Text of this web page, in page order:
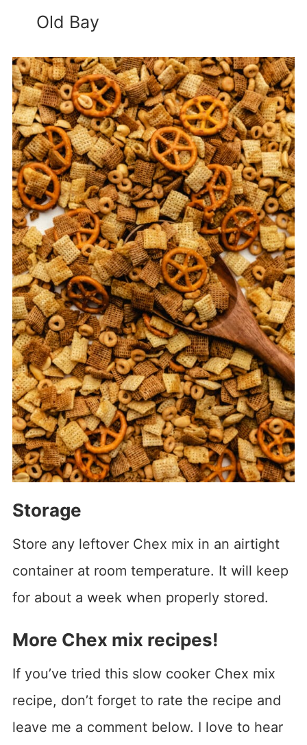
Old Bay
Storage
Store any leftover Chex mix in an airtight
container at room temperature. It will keep
for about a week when properly stored.
More Chex mix recipes!
If you’ve tried this slow cooker Chex mix
recipe, don’t forget to rate the recipe and
leave me a comment below. I love to hear